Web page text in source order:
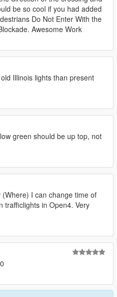
be so cool if you had added
Do Not Enter With the
Awesome Work
Illinois lights than present
green should be up top, not
I can change time of
trafficlights in Open4. Very